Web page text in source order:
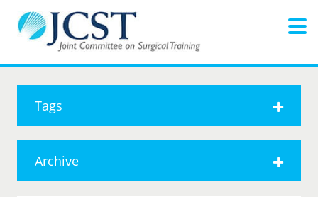
Tags
Archive